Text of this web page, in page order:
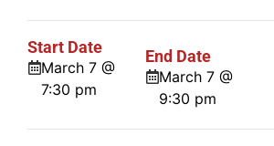
Start Date
March 7 @
7:30 pm
End Date
March 7 @
9:30 pm